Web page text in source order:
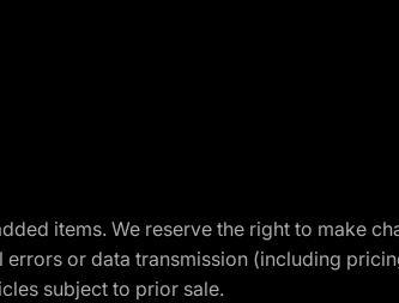
items. We reserve the right to make
or data transmission (including
subject to prior sale.